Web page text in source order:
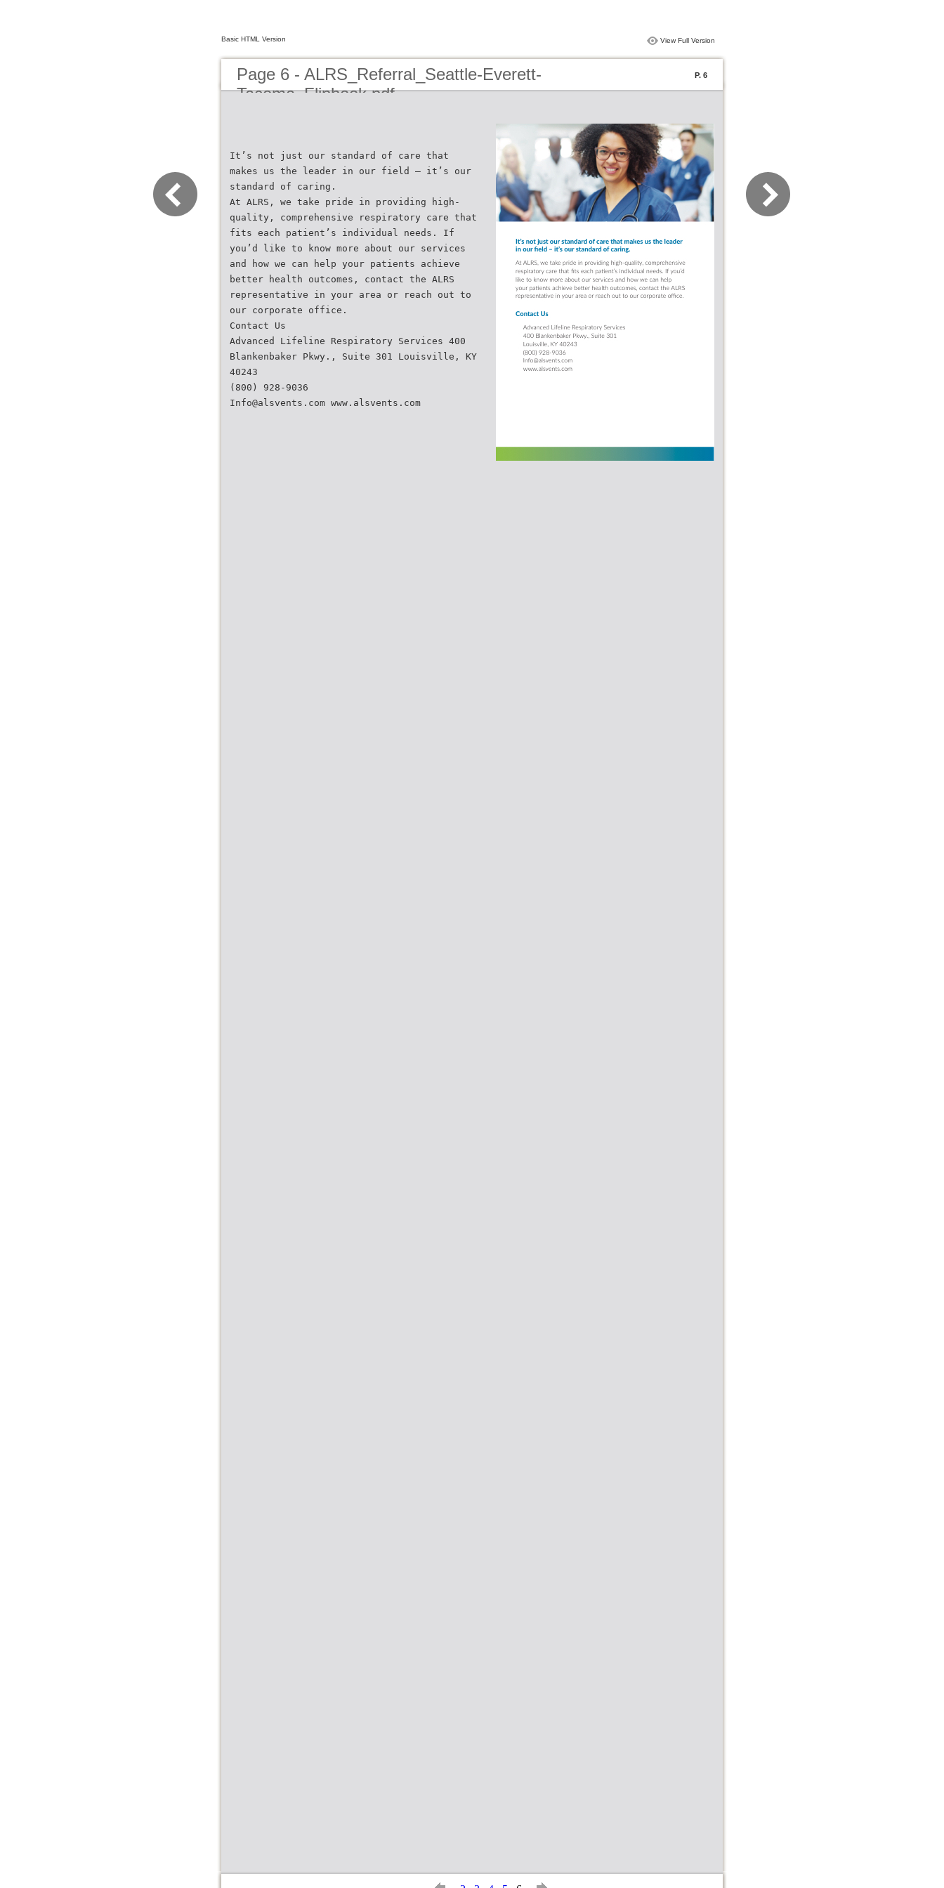
Basic HTML Version View Full Version
Page 6 - ALRS_Referral_Seattle-Everett-
Tacoma_Flipbook.pdf
P. 6
It’s not just our standard of care that
makes us the leader in our field – it’s our
standard of caring.
At ALRS, we take pride in providing high-
quality, comprehensive respiratory care that
fits each patient’s individual needs. If
you’d like to know more about our services
and how we can help your patients achieve
better health outcomes, contact the ALRS
representative in your area or reach out to
our corporate office.
Contact Us
Advanced Lifeline Respiratory Services 400
Blankenbaker Pkwy., Suite 301 Louisville, KY
40243
(800) 928-9036
Info@alsvents.com www.alsvents.com